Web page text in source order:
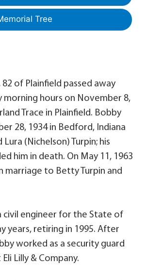
Tree
82 of Plainfield passed away
morning hours on November 8,
Trace in Plainfield. Bobby
28, 1934 in Bedford, Indiana
Lura (Nichelson) Turpin; his
him in death. On May 11, 1963
marriage to Betty Turpin and
civil engineer for the State of
years, retiring in 1995. After
worked as a security guard
Lilly & Company.